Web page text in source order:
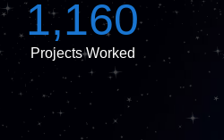
1,160
Projects Worked